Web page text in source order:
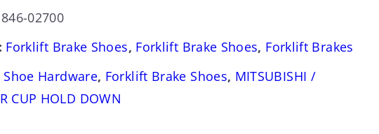
02700
Forklift Brake Shoes, Forklift Brake Shoes, Forklift Brakes
Shoe Hardware, Forklift Brake Shoes, MITSUBISHI /
CUP HOLD DOWN